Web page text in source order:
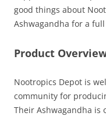
good things about
Ashwagandha for a full
Product
Nootropics Depot is
community for
Their Ashwagandha is